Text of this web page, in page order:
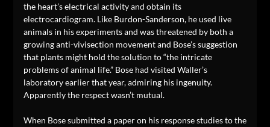
the heart’s electrical activity and obtain its
electrocardiogram. Like Burdon-Sanderson, he used live
animals in his experiments and was threatened by both a
growing anti-vivisection movement and Bose’s suggestion
that plants might hold the solution to “the intricate
problems of animal life.” Bose had visited Waller’s
laboratory earlier that year, admiring his ingenuity.
Apparently the respect wasn’t mutual.
When Bose submitted a paper on his response studies to the